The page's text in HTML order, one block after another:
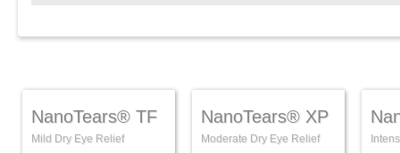
NanoTears® TF
Mild Dry Eye Relief
NanoTears® XP
Moderate Dry Eye Relief